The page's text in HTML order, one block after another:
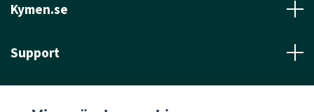
Kymen.se
Support